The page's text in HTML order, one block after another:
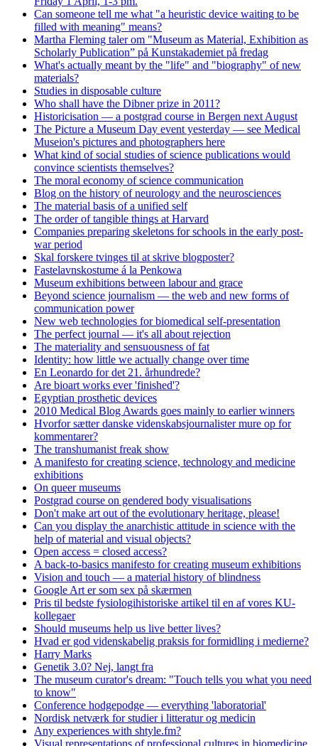
Can someone tell me what "a heuristic device waiting to be
filled with meaning" means?
Martha Fleming taler om "Museum as Material, Exhibition as
Scholarly Publication” på Kunstakademiet på fredag
What's actually meant by the "life" and "biography" of new
materials?
Studies in disposable culture
Who shall have the Dibner prize in 2011?
Historicisation — a postgrad course in Bergen next August
The Picture a Museum Day event yesterday — see Medical
Museion's pictures and photographers here
What kind of social studies of science publications would
convince scientists themselves?
The moral economy of science communication
Blog on the history of neurology and the neurosciences
The material basis of a unified self
The order of tangible things at Harvard
Companies preparing skeletons for schools in the early post-
war period
Skal forskere tvinges til at skrive blogposter?
Fastelavnskostume á la Penkowa
Museum exhibitions between labour and grace
Beyond science journalism — the web and new forms of
communication power
New web technologies for biomedical self-presentation
The perfect journal — it's all about rejection
The materiality and sensuousness of fat
Identity: how little we actually change over time
En Leonardo for det 21. århundrede?
Are bioart works ever 'finished'?
Egyptian prosthetic devices
2010 Medical Blog Awards goes mainly to earlier winners
Hvorfor sætter danske videnskabsjournalister mure op for
kommentarer?
The transhumanist freak show
A manifesto for creating science, technology and medicine
exhibitions
On queer museums
Postgrad course on gendered body visualisations
Don't make art out of the evolutionary heritage, please!
Can you display the anarchistic attitude in science with the
help of material and visual objects?
Open access = closed access?
A back-to-basics manifesto for creating museum exhibitions
Vision and touch — a material history of blindness
Google Art er som sex på skærmen
Pris til bedste fysiologihistoriske artikel til en af vores KU-
kollegaer
Should museums help us live better lives?
Hvad er god videnskabelig praksis for formidling i medierne?
Harry Marks
Genetik 3.0? Nej, langt fra
The museum curator's dream: "Touch tells you what you need
to know"
Conference hodgepodge — everything 'laboratorial'
Nordisk netværk for studier i litteratur og medicin
Any experiences with shtyle.fm?
Visual representations of professional cultures in biomedicine